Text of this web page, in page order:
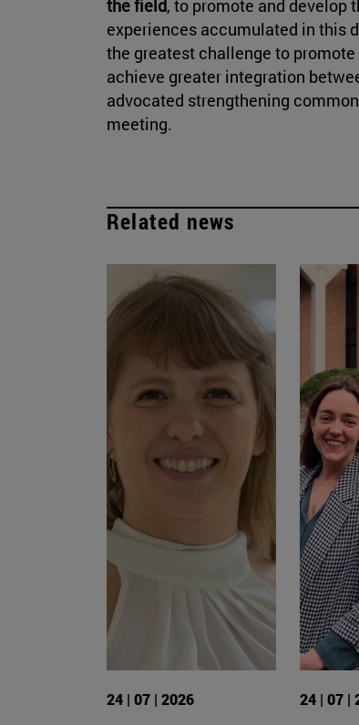
the field, to promote and develop
experiences accumulated in this
the greatest challenge to
achieve greater integration
advocated strengthening
meeting.
Related news
24 | 07 | 2026 24 | 07 |